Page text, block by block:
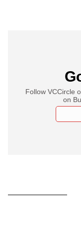
Follow VCCircle
on